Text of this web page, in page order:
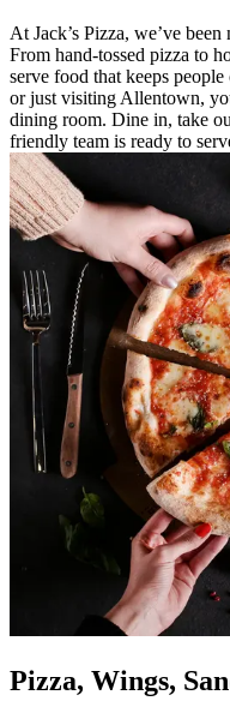
At Jack’s Pizza, we’ve
From hand-tossed pizza to
serve food that keeps
or just visiting Allentown,
dining room. Dine in, take
friendly team is ready to
Pizza, Wings,